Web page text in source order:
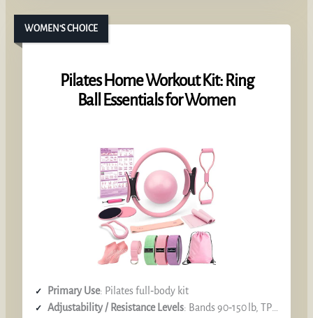
Pilates Home Workout Kit: Ring
Ball Essentials for Women
WOMEN’S CHOICE
Primary Use: Pilates full‑body kit
Adjustability / Resistance Levels: Bands 90‑150 lb, TPE 15 lb, long band 72.5 in